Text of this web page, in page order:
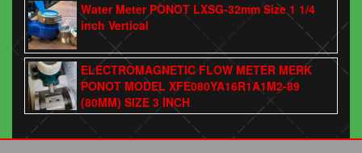
Water Meter PONOT LXSG-32mm Size 1 1/4
inch Vertical
ELECTROMAGNETIC FLOW METER MERK
PONOT MODEL XFE080YA16R1A1M2-89
(80MM) SIZE 3 INCH